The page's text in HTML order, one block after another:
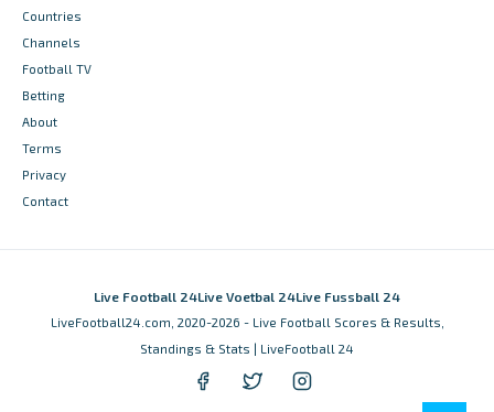
Countries
Channels
Football TV
Betting
About
Terms
Privacy
Contact
Live Football 24Live Voetbal 24Live Fussball 24
LiveFootball24.com, 2020-2026 - Live Football Scores & Results,
Standings & Stats | LiveFootball 24